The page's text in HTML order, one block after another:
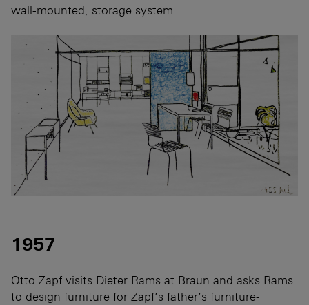
wall-mounted, storage system.
1957
Otto Zapf visits Dieter Rams at Braun and asks Rams
to design furniture for Zapf’s father’s furniture-